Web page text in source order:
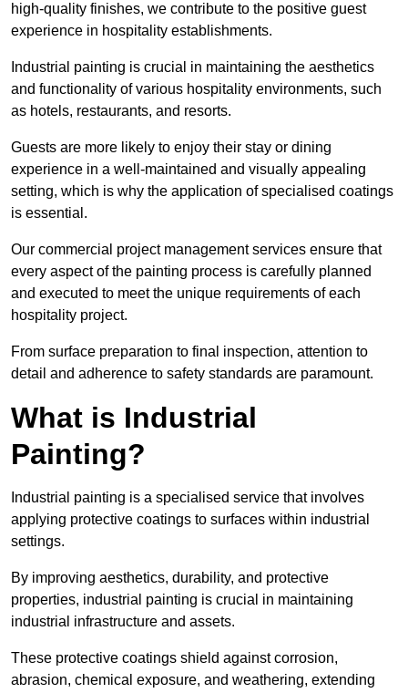
high-quality finishes, we contribute to the positive guest
experience in hospitality establishments.
Industrial painting is crucial in maintaining the aesthetics
and functionality of various hospitality environments, such
as hotels, restaurants, and resorts.
Guests are more likely to enjoy their stay or dining
experience in a well-maintained and visually appealing
setting, which is why the application of specialised coatings
is essential.
Our commercial project management services ensure that
every aspect of the painting process is carefully planned
and executed to meet the unique requirements of each
hospitality project.
From surface preparation to final inspection, attention to
detail and adherence to safety standards are paramount.
What is Industrial
Painting?
Industrial painting is a specialised service that involves
applying protective coatings to surfaces within industrial
settings.
By improving aesthetics, durability, and protective
properties, industrial painting is crucial in maintaining
industrial infrastructure and assets.
These protective coatings shield against corrosion,
abrasion, chemical exposure, and weathering, extending